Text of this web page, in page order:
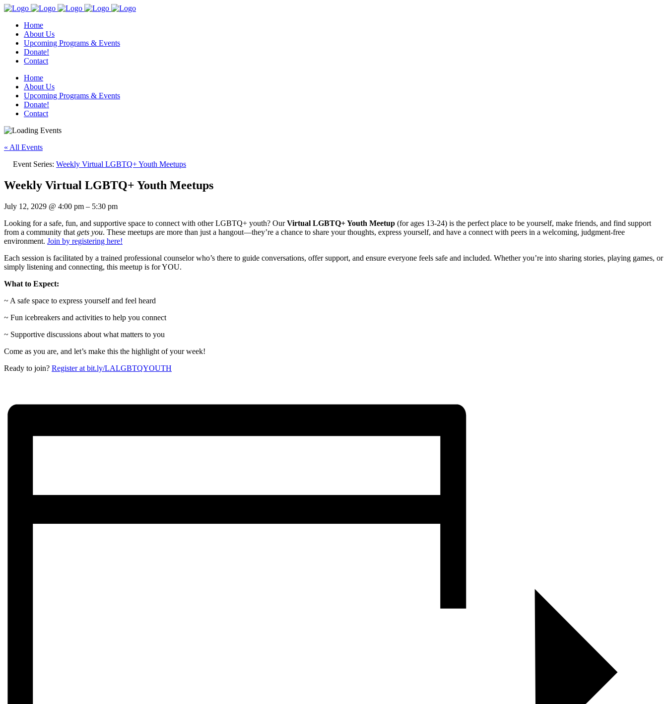
Home
About Us
Upcoming Programs & Events
Donate!
Contact
Home
About Us
Upcoming Programs & Events
Donate!
Contact
« All Events
Event Series: Weekly Virtual LGBTQ+ Youth Meetups
Weekly Virtual LGBTQ+ Youth Meetups
July 12, 2029 @ 4:00 pm – 5:30 pm
Looking for a safe, fun, and supportive space to connect with other LGBTQ+ youth? OurVirtual LGBTQ+ Youth Meetup (for ages 13-24) is the perfect place to be yourself, make friends, and find support
from a community that gets you. These meetups are more than just a hangout—they’re a chance to share your thoughts, express yourself, and have a connect with peers in a welcoming, judgment-free
environment. Join by registering here!
Each session is facilitated by a trained professional counselor who’s there to guide conversations, offer support, and ensure everyone feels safe and included. Whether you’re into sharing stories, playing games, or
simply listening and connecting, this meetup is for YOU.
What to Expect:
~ A safe space to express yourself and feel heard
~ Fun icebreakers and activities to help you connect
~ Supportive discussions about what matters to you
Come as you are, and let’s make this the highlight of your week!
Ready to join? Register at bit.ly/LALGBTQYOUTH